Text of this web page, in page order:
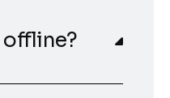
offline?